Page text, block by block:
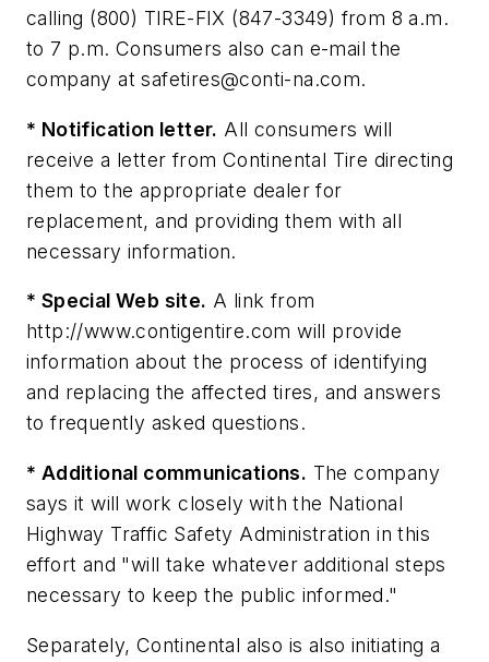
calling (800) TIRE-FIX (847-3349) from 8 a.m.
to 7 p.m. Consumers also can e-mail the
company atsafetires@conti-na.com.
* Notification letter. All consumers will
receive a letter from Continental Tire directing
them to the appropriate dealer for
replacement, and providing them with all
necessary information.
* Special Web site. A link from
http://www.contigentire.com will provide
information about the process of identifying
and replacing the affected tires, and answers
to frequently asked questions.
* Additional communications. The company
says it will work closely with the National
Highway Traffic Safety Administration in this
effort and "will take whatever additional steps
necessary to keep the public informed."
Separately, Continental also is also initiating a